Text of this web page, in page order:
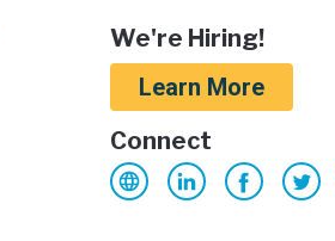
We're Hiring!
Learn More
Connect